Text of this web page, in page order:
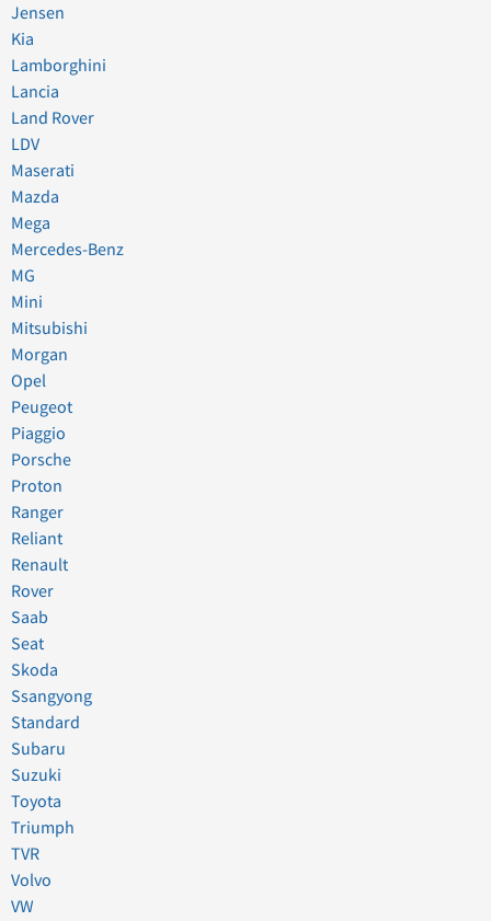
Jensen
Kia
Lamborghini
Lancia
Land Rover
LDV
Maserati
Mazda
Mega
Mercedes-Benz
MG
Mini
Mitsubishi
Morgan
Opel
Peugeot
Piaggio
Porsche
Proton
Ranger
Reliant
Renault
Rover
Saab
Seat
Skoda
Ssangyong
Standard
Subaru
Suzuki
Toyota
Triumph
TVR
Volvo
VW